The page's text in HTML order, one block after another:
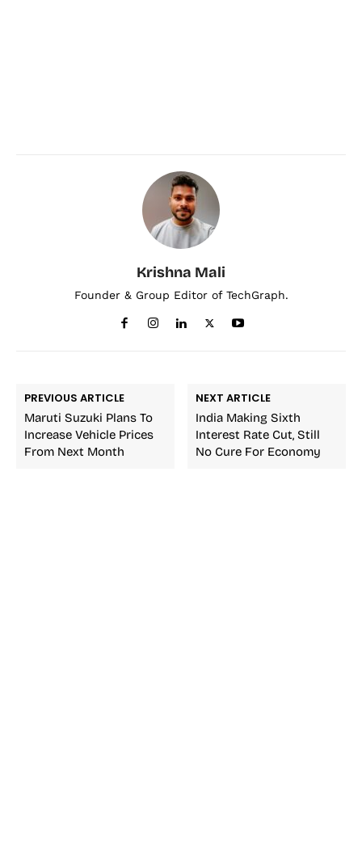
Krishna Mali
Founder & Group Editor of TechGraph.
PREVIOUS ARTICLE
Maruti Suzuki Plans To
Increase Vehicle Prices
From Next Month
NEXT ARTICLE
India Making Sixth
Interest Rate Cut, Still
No Cure For Economy